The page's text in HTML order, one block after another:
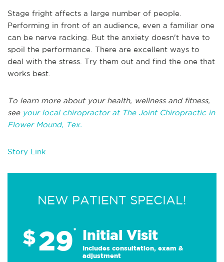
Stage fright affects a large number of people.
Performing in front of an audience, even a familiar one
can be nerve racking. But the anxiety doesn't have to
spoil the performance. There are excellent ways to
deal with the stress. Try them out and find the one that
works best.
To learn more about your health, wellness and fitness,
see your local chiropractor at The Joint Chiropractic in
Flower Mound, Tex.
Story Link
NEW PATIENT SPECIAL!
$29* Initial Visit
Includes consultation, exam &
adjustment